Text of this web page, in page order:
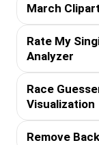
March
Rate My
Analyzer
Race
Visualization
Remove